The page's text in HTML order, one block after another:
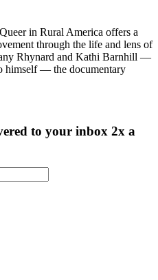
in Rural America offers a
through the life and lens of
Rhynard and Kathi Barnhill —
himself — the documentary
to your inbox 2x a